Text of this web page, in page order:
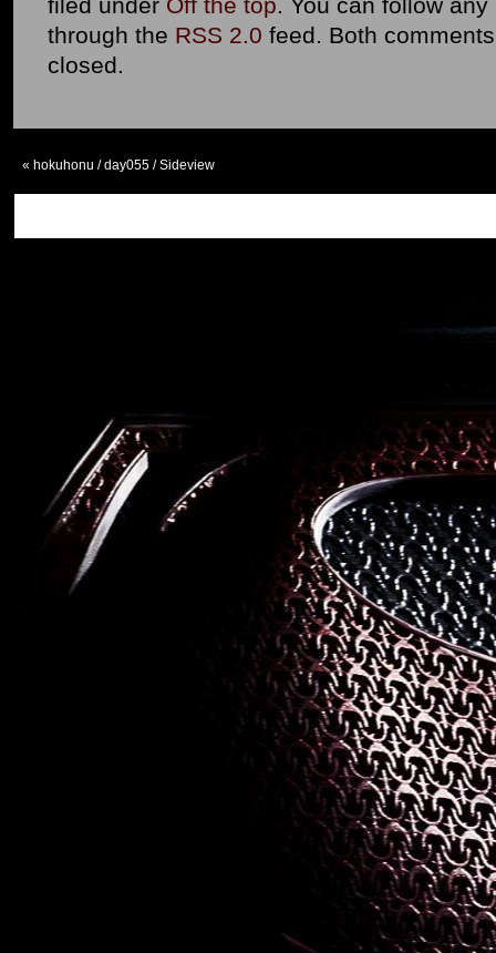
through the RSS 2.0 feed. Both
closed.
« hokuhonu / day055 / Sideview